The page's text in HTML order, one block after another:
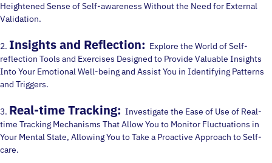
Heightened Sense of Self-awareness Without the Need for External
Validation.
2. Insights and Reflection: Explore the World of Self-
reflection Tools and Exercises Designed to Provide Valuable Insights
Into Your Emotional Well-being and Assist You in Identifying Patterns
and Triggers.
3. Real-time Tracking: Investigate the Ease of Use of Real-
time Tracking Mechanisms That Allow You to Monitor Fluctuations in
Your Mental State, Allowing You to Take a Proactive Approach to Self-
care.